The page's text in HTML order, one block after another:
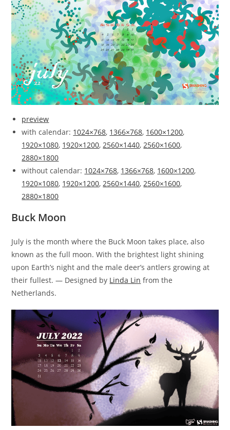
preview
with calendar: 1024×768, 1366×768, 1600×1200,
1920×1080, 1920×1200, 2560×1440, 2560×1600,
2880×1800
without calendar: 1024×768, 1366×768, 1600×1200,
1920×1080, 1920×1200, 2560×1440, 2560×1600,
2880×1800
Buck Moon
July is the month where the Buck Moon takes place, also
known as the full moon. With the brightest light shining
upon Earth’s night and the male deer’s antlers growing at
their fullest. — Designed by Linda Lin from the
Netherlands.